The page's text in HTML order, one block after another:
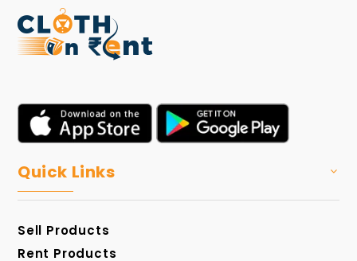
Quick Links
Sell Products
Rent Products